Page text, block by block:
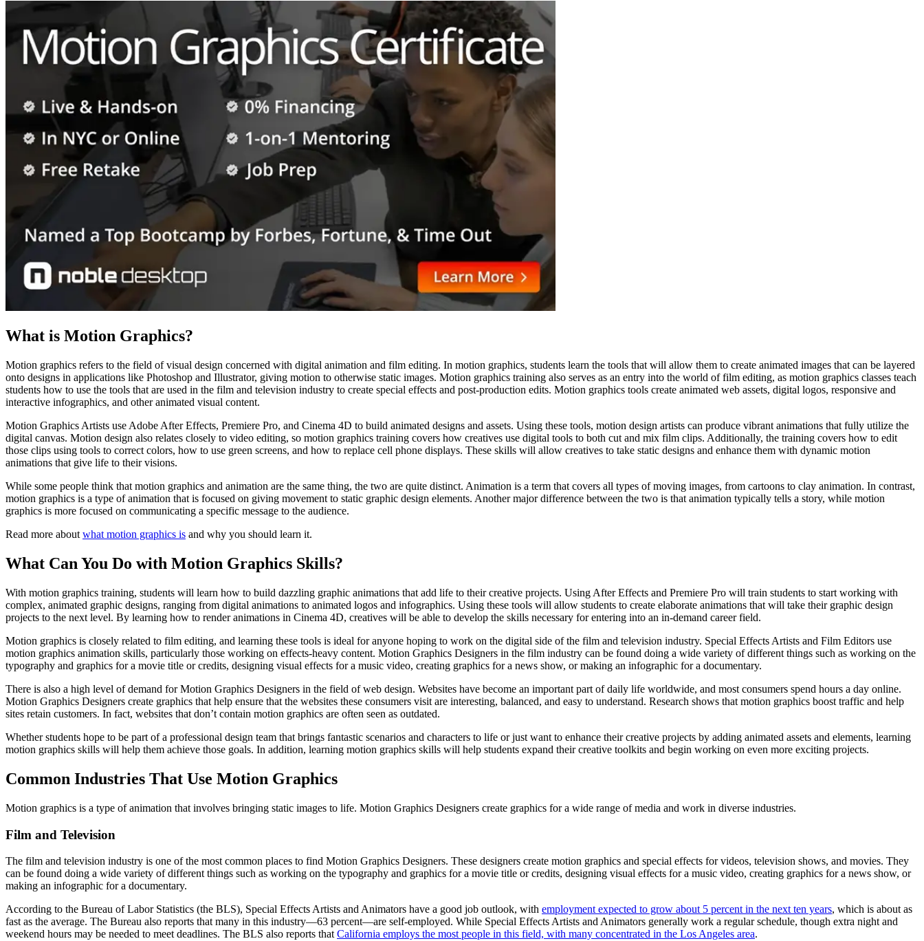
What is Motion Graphics?
Motion graphics refers to the field of visual design concerned with digital animation and film editing. In motion graphics, students learn the tools that will allow them to create animated images that can be layered
onto designs in applications like Photoshop and Illustrator, giving motion to otherwise static images. Motion graphics training also serves as an entry into the world of film editing, as motion graphics classes teach
students how to use the tools that are used in the film and television industry to create special effects and post-production edits. Motion graphics tools create animated web assets, digital logos, responsive and
interactive infographics, and other animated visual content.
Motion Graphics Artists use Adobe After Effects, Premiere Pro, and Cinema 4D to build animated designs and assets. Using these tools, motion design artists can produce vibrant animations that fully utilize the
digital canvas. Motion design also relates closely to video editing, so motion graphics training covers how creatives use digital tools to both cut and mix film clips. Additionally, the training covers how to edit
those clips using tools to correct colors, how to use green screens, and how to replace cell phone displays. These skills will allow creatives to take static designs and enhance them with dynamic motion
animations that give life to their visions.
While some people think that motion graphics and animation are the same thing, the two are quite distinct. Animation is a term that covers all types of moving images, from cartoons to clay animation. In contrast,
motion graphics is a type of animation that is focused on giving movement to static graphic design elements. Another major difference between the two is that animation typically tells a story, while motion
graphics is more focused on communicating a specific message to the audience.
Read more about what motion graphics is and why you should learn it.
What Can You Do with Motion Graphics Skills?
With motion graphics training, students will learn how to build dazzling graphic animations that add life to their creative projects. Using After Effects and Premiere Pro will train students to start working with
complex, animated graphic designs, ranging from digital animations to animated logos and infographics. Using these tools will allow students to create elaborate animations that will take their graphic design
projects to the next level. By learning how to render animations in Cinema 4D, creatives will be able to develop the skills necessary for entering into an in-demand career field.
Motion graphics is closely related to film editing, and learning these tools is ideal for anyone hoping to work on the digital side of the film and television industry. Special Effects Artists and Film Editors use
motion graphics animation skills, particularly those working on effects-heavy content. Motion Graphics Designers in the film industry can be found doing a wide variety of different things such as working on the
typography and graphics for a movie title or credits, designing visual effects for a music video, creating graphics for a news show, or making an infographic for a documentary.
There is also a high level of demand for Motion Graphics Designers in the field of web design. Websites have become an important part of daily life worldwide, and most consumers spend hours a day online.
Motion Graphics Designers create graphics that help ensure that the websites these consumers visit are interesting, balanced, and easy to understand. Research shows that motion graphics boost traffic and help
sites retain customers. In fact, websites that don’t contain motion graphics are often seen as outdated.
Whether students hope to be part of a professional design team that brings fantastic scenarios and characters to life or just want to enhance their creative projects by adding animated assets and elements, learning
motion graphics skills will help them achieve those goals. In addition, learning motion graphics skills will help students expand their creative toolkits and begin working on even more exciting projects.
Common Industries That Use Motion Graphics
Motion graphics is a type of animation that involves bringing static images to life. Motion Graphics Designers create graphics for a wide range of media and work in diverse industries.
Film and Television
The film and television industry is one of the most common places to find Motion Graphics Designers. These designers create motion graphics and special effects for videos, television shows, and movies. They
can be found doing a wide variety of different things such as working on the typography and graphics for a movie title or credits, designing visual effects for a music video, creating graphics for a news show, or
making an infographic for a documentary.
According to the Bureau of Labor Statistics (the BLS), Special Effects Artists and Animators have a good job outlook, with employment expected to grow about 5 percent in the next ten years, which is about as
fast as the average. The Bureau also reports that many in this industry—63 percent—are self-employed. While Special Effects Artists and Animators generally work a regular schedule, though extra night and
weekend hours may be needed to meet deadlines. The BLS also reports thatCalifornia employs the most people in this field, with many concentrated in the Los Angeles area.